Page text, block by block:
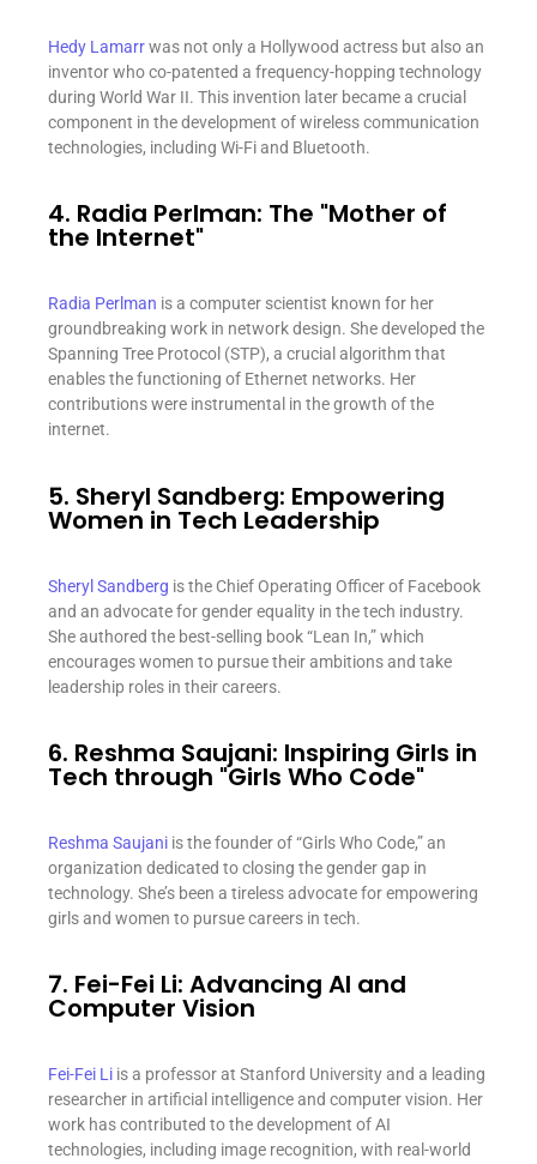
Hedy Lamarrwas not only a Hollywood actress but also an
inventor who co-patented a frequency-hopping technology
during World War II. This invention later became a crucial
component in the development of wireless communication
technologies, including Wi-Fi and Bluetooth.
4. Radia Perlman: The "Mother of
the Internet"
Radia Perlman is a computer scientist known for her
groundbreaking work in network design. She developed the
Spanning Tree Protocol (STP), a crucial algorithm that
enables the functioning of Ethernet networks. Her
contributions were instrumental in the growth of the
internet.
5. Sheryl Sandberg: Empowering
Women in Tech Leadership
Sheryl Sandberg is the Chief Operating Officer of Facebook
and an advocate for gender equality in the tech industry.
She authored the best-selling book “Lean In,” which
encourages women to pursue their ambitions and take
leadership roles in their careers.
6. Reshma Saujani: Inspiring Girls in
Tech through "Girls Who Code"
Reshma Saujani is the founder of “Girls Who Code,” an
organization dedicated to closing the gender gap in
technology. She’s been a tireless advocate for empowering
girls and women to pursue careers in tech.
7. Fei-Fei Li: Advancing AI and
Computer Vision
Fei-Fei Li is a professor at Stanford University and a leading
researcher in artificial intelligence and computer vision. Her
work has contributed to the development of AI
technologies, including image recognition, with real-world